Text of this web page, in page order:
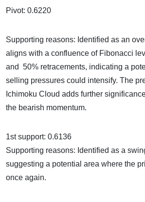
Pivot: 0.6220
Supporting reasons: Identified as an
aligns with a confluence of Fibonacci
and 50% retracements, indicating a
selling pressures could intensify. The
Ichimoku Cloud adds further
the bearish momentum.
1st support: 0.6136
Supporting reasons: Identified as a
suggesting a potential area where the
once again.